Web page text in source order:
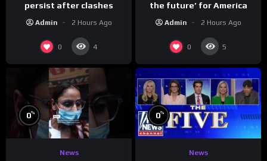
persist after clashes
Admin 2 Hours Ago
0 4
the future’ for America
Admin 2 Hours Ago
0 5
0%
News
0%
News